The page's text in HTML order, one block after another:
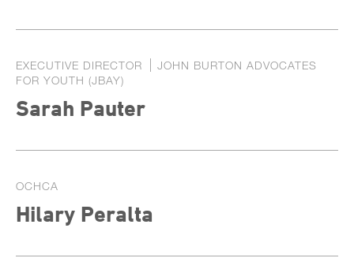
EXECUTIVE DIRECTOR
JOHN BURTON ADVOCATES
FOR YOUTH (JBAY)
Sarah Pauter
OCHCA
Hilary Peralta